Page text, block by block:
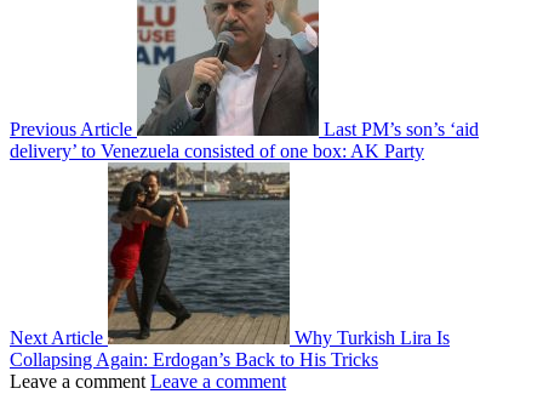
Previous Article
Last PM’s son’s ‘aid
delivery’ to Venezuela consisted of one box: AK Party
Next Article
Why Turkish Lira Is
Collapsing Again: Erdogan’s Back to His Tricks
Leave a comment Leave a comment